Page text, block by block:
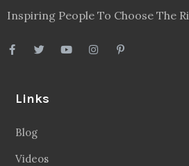
Inspiring People To Choose The
Links
Blog
Videos